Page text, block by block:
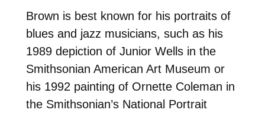
Brown is best known for his portraits of
blues and jazz musicians, such as his
1989 depiction of Junior Wells in the
Smithsonian American Art Museum or
his 1992 painting of Ornette Coleman in
the Smithsonian’s National Portrait